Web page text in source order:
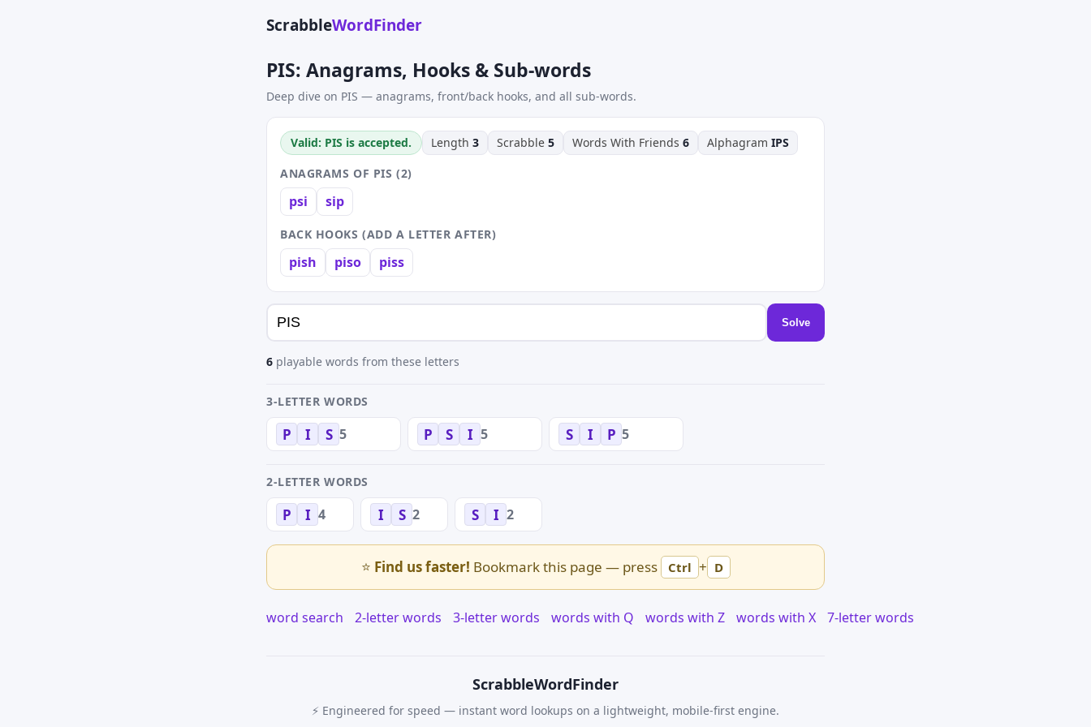
ScrabbleWordFinder
PIS: Anagrams, Hooks & Sub-words
Deep dive on PIS — anagrams, front/back hooks, and all sub-words.
Valid: PIS is accepted. Length 3 Scrabble 5 Words With Friends 6 Alphagram IPS
ANAGRAMS OF PIS (2)
psi sip
BACK HOOKS (ADD A LETTER AFTER)
pish piso piss
Solve
6 playable words from these letters
3-LETTER WORDS
P I S 5 P S I 5 S I P 5
2-LETTER WORDS
P I 4 I S 2 S I 2
⭐ Find us faster! Bookmark this page — press Ctrl + D
word search 2-letter words 3-letter words words with Q words with Z words with X 7-letter words
ScrabbleWordFinder
⚡ Engineered for speed — instant word lookups on a lightweight, mobile-first engine.